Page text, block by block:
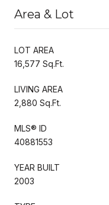
Area & Lot
LOT AREA
16,577 Sq.Ft.
LIVING AREA
2,880 Sq.Ft.
MLS® ID
40881553
YEAR BUILT
2003